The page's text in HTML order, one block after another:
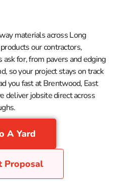
materials across Long
our contractors,
for, from pavers and edging
so your project stays on track
you fast at Brentwood, East
deliver jobsite direct across
A Yard
Proposal